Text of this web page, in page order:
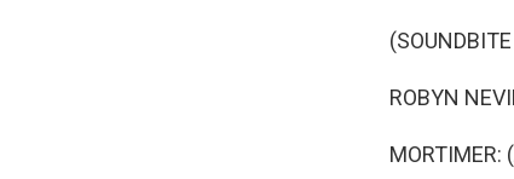
ROBYN
MORTIMER: